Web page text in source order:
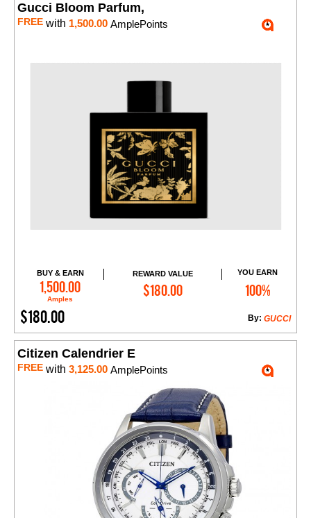
Gucci Bloom Parfum,
FREE with 1,500.00 AmplePoints
BUY & EARN
1,500.00
Amples
REWARD VALUE
$180.00
YOU EARN
100%
$180.00 GUCCI
By:
Add to Cart
Citizen Calendrier E
FREE with 3,125.00 AmplePoints